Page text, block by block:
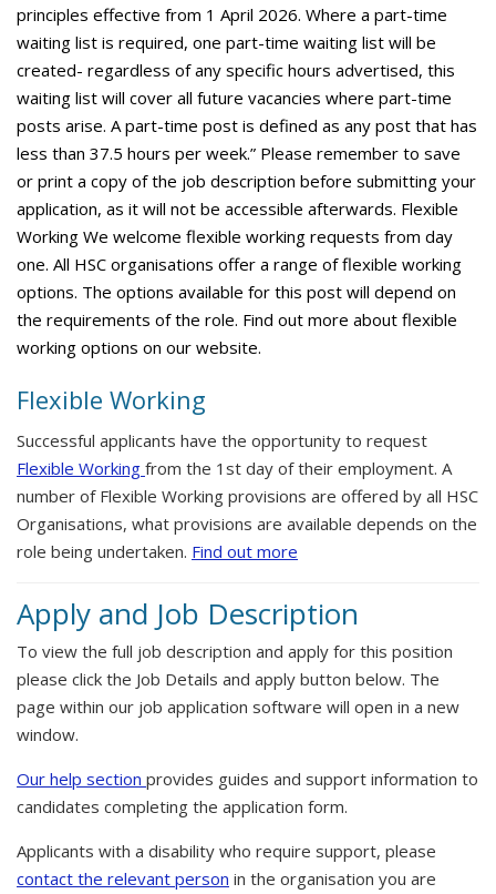
principles effective from 1 April 2026. Where a part-time
waiting list is required, one part-time waiting list will be
created- regardless of any specific hours advertised, this
waiting list will cover all future vacancies where part-time
posts arise. A part-time post is defined as any post that has
less than 37.5 hours per week.” Please remember to save
or print a copy of the job description before submitting your
application, as it will not be accessible afterwards. Flexible
Working We welcome flexible working requests from day
one. All HSC organisations offer a range of flexible working
options. The options available for this post will depend on
the requirements of the role. Find out more about flexible
working options on our website.
Flexible Working
Successful applicants have the opportunity to request
Flexible Working from the 1st day of their employment. A
number of Flexible Working provisions are offered by all HSC
Organisations, what provisions are available depends on the
role being undertaken. Find out more
Apply and Job Description
To view the full job description and apply for this position
please click the Job Details and apply button below. The
page within our job application software will open in a new
window.
Our help section provides guides and support information to
candidates completing the application form.
Applicants with a disability who require support, please
contact the relevant person in the organisation you are